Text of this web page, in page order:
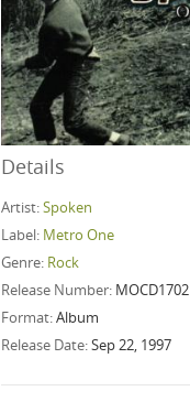
Details
Artist:Spoken
Label: Metro One
Genre: Rock
Release Number: MOCD1702
Format:Album
Release Date:Sep 22, 1997